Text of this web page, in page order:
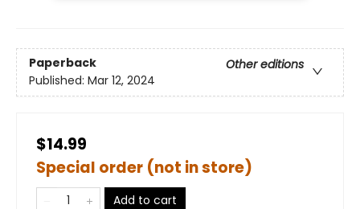
Paperback
Other editions
Published: Mar 12, 2024
$14.99
Special order (not in store)
Add to cart